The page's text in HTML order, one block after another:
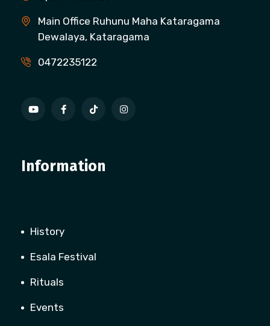
Main Office Ruhunu Maha Kataragama
Dewalaya, Kataragama
0472235122
Information
History
Esala Festival
Rituals
Events